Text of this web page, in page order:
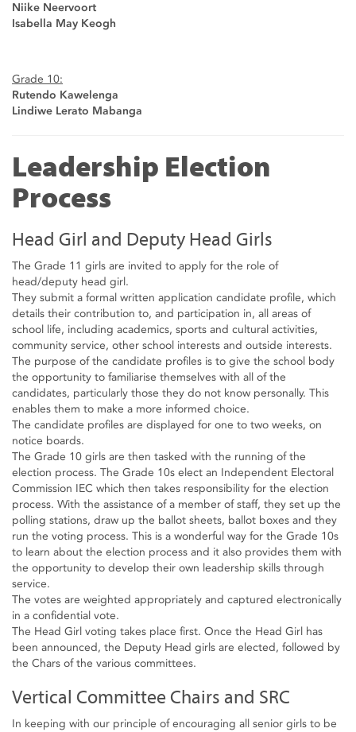
Niike Neervoort
Isabella May Keogh
Grade 10:
Rutendo Kawelenga
Lindiwe Lerato Mabanga
Leadership Election
Process
Head Girl and Deputy Head Girls
The Grade 11 girls are invited to apply for the role of
head/deputy head girl.
They submit a formal written application candidate profile, which
details their contribution to, and participation in, all areas of
school life, including academics, sports and cultural activities,
community service, other school interests and outside interests.
The purpose of the candidate profiles is to give the school body
the opportunity to familiarise themselves with all of the
candidates, particularly those they do not know personally. This
enables them to make a more informed choice.
The candidate profiles are displayed for one to two weeks, on
notice boards.
The Grade 10 girls are then tasked with the running of the
election process. The Grade 10s elect an Independent Electoral
Commission IEC which then takes responsibility for the election
process. With the assistance of a member of staff, they set up the
polling stations, draw up the ballot sheets, ballot boxes and they
run the voting process. This is a wonderful way for the Grade 10s
to learn about the election process and it also provides them with
the opportunity to develop their own leadership skills through
service.
The votes are weighted appropriately and captured electronically
in a confidential vote.
The Head Girl voting takes place first. Once the Head Girl has
been announced, the Deputy Head girls are elected, followed by
the Chars of the various committees.
Vertical Committee Chairs and SRC
In keeping with our principle of encouraging all senior girls to be